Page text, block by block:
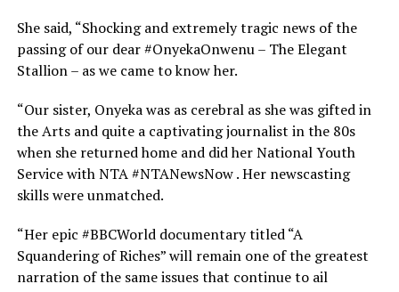
She said, “Shocking and extremely tragic news of the
passing of our dear #OnyekaOnwenu – The Elegant
Stallion – as we came to know her.
“Our sister, Onyeka was as cerebral as she was gifted in
the Arts and quite a captivating journalist in the 80s
when she returned home and did her National Youth
Service with NTA #NTANewsNow . Her newscasting
skills were unmatched.
“Her epic #BBCWorld documentary titled “A
Squandering of Riches” will remain one of the greatest
narration of the same issues that continue to ail